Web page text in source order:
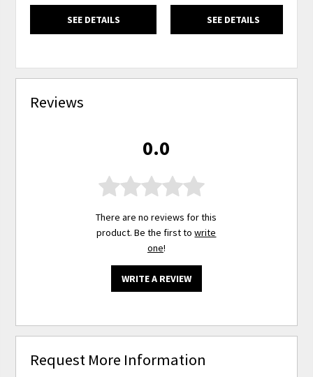
SEE DETAILS SEE DETAILS
Reviews
0.0
There are no reviews for this
product. Be the first towrite
one!
WRITE A REVIEW
Request More Information